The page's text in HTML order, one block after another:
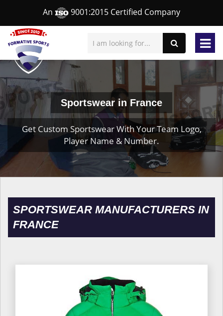
An 9001:2015 Certified Company
Sportswear in France
Get Custom Sportswear With Your Team Logo,
Player Name & Number.
SPORTSWEAR MANUFACTURERS IN
FRANCE